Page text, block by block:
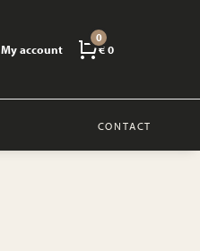
My account
0
€ 0
CONTACT